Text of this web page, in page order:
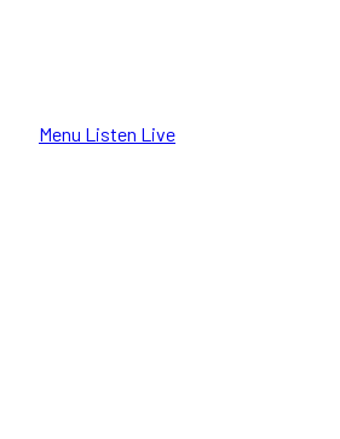
Menu Listen Live